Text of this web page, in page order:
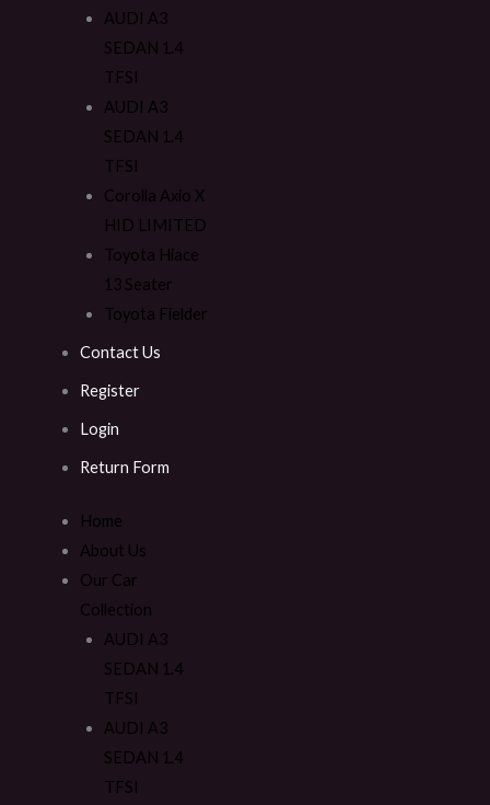
AUDI A3
SEDAN 1.4
TFSI
AUDI A3
SEDAN 1.4
TFSI
Corolla Axio X
HID LIMITED
Toyota Hiace
13 Seater
Toyota Fielder
Contact Us
Register
Login
Return Form
Home
About Us
Our Car
Collection
AUDI A3
SEDAN 1.4
TFSI
AUDI A3
SEDAN 1.4
TFSI